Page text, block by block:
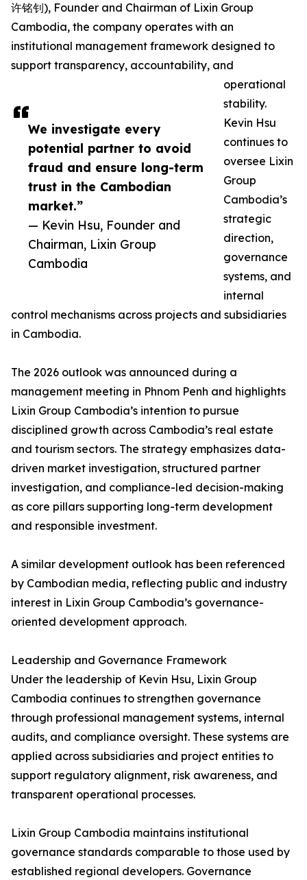
We investigate every
potential partner to avoid
fraud and ensure long-term
trust in the Cambodian
market.”
— Kevin Hsu, Founder and
Chairman, Lixin Group
Cambodia
许铭钊), Founder and Chairman of Lixin Group
Cambodia, the company operates with an
institutional management framework designed to
support transparency, accountability, and
operational
stability.
Kevin Hsu
continues to
oversee Lixin
Group
Cambodia’s
strategic
direction,
governance
systems, and
internal
control mechanisms across projects and subsidiaries
in Cambodia.
The 2026 outlook was announced during a
management meeting in Phnom Penh and highlights
Lixin Group Cambodia’s intention to pursue
disciplined growth across Cambodia’s real estate
and tourism sectors. The strategy emphasizes data-
driven market investigation, structured partner
investigation, and compliance-led decision-making
as core pillars supporting long-term development
and responsible investment.
A similar development outlook has been referenced
by Cambodian media, reflecting public and industry
interest in Lixin Group Cambodia’s governance-
oriented development approach.
Leadership and Governance Framework
Under the leadership of Kevin Hsu, Lixin Group
Cambodia continues to strengthen governance
through professional management systems, internal
audits, and compliance oversight. These systems are
applied across subsidiaries and project entities to
support regulatory alignment, risk awareness, and
transparent operational processes.
Lixin Group Cambodia maintains institutional
governance standards comparable to those used by
established regional developers. Governance